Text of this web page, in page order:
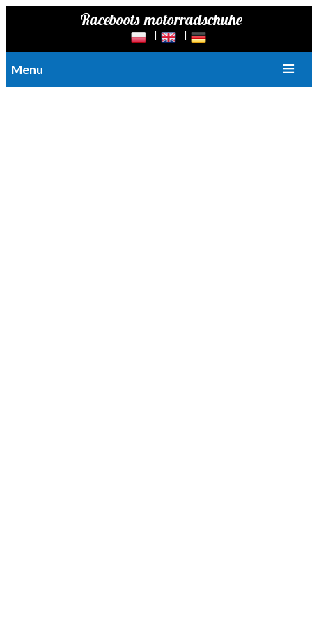
Menu
© Copyright by Raceboots | Łukasz Pompa
Raceboots are motorcycle boots made of very high quality leather.